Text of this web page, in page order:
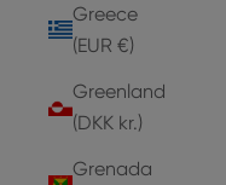
Greece
(EUR €)
Greenland
(DKK kr.)
Grenada